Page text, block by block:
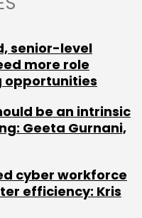
Transformation
Evaristus Mainsah
senior-level
more role
opportunities
be an intrinsic
Geeta Gurnani,
cyber workforce
efficiency: Kris